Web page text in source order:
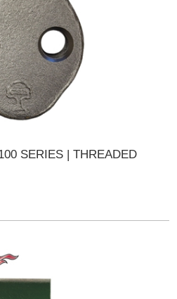
SERIES | THREADED